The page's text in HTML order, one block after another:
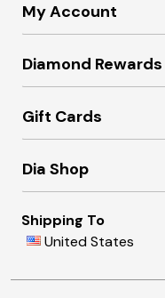
My Account
Diamond
Gift Cards
Dia Shop
Shipping To
United States